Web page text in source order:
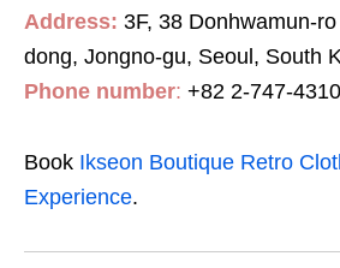
Address: 3F, 38 Donhwamun-
dong, Jongno-gu, Seoul, South
Phone number: +82 2-747-4310
Book Ikseon Boutique Retro
Experience.